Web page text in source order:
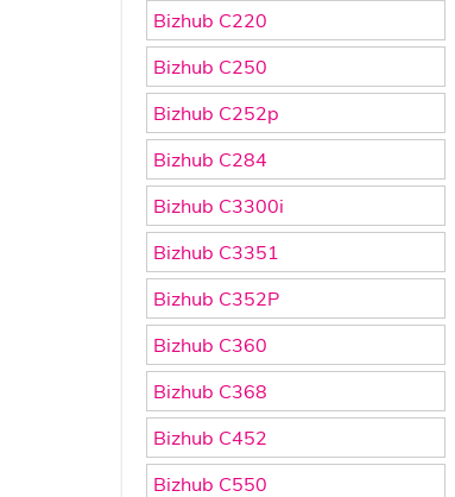
Bizhub C220
Bizhub C250
Bizhub C252p
Bizhub C284
Bizhub C3300i
Bizhub C3351
Bizhub C352P
Bizhub C360
Bizhub C368
Bizhub C452
Bizhub C550